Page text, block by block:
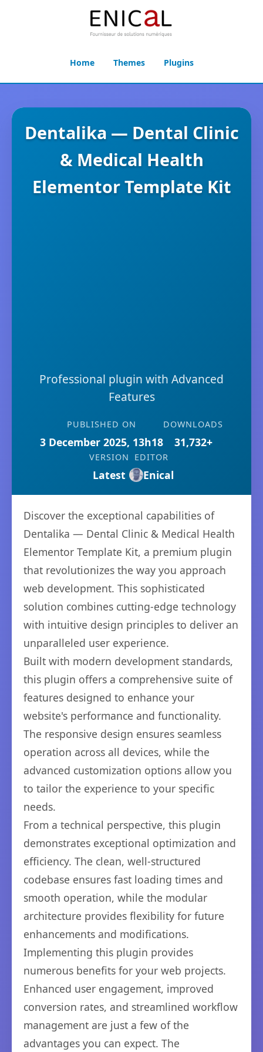
Home Themes Plugins
Dentalika — Dental Clinic
& Medical Health
Elementor Template Kit
Professional plugin with Advanced
Features
PUBLISHED ON
3 December 2025, 13h18
DOWNLOADS
31,732+
VERSION
Latest
EDITOR
Enical
Discover the exceptional capabilities of
Dentalika — Dental Clinic & Medical Health
Elementor Template Kit, a premium plugin
that revolutionizes the way you approach
web development. This sophisticated
solution combines cutting-edge technology
with intuitive design principles to deliver an
unparalleled user experience.
Built with modern development standards,
this plugin offers a comprehensive suite of
features designed to enhance your
website's performance and functionality.
The responsive design ensures seamless
operation across all devices, while the
advanced customization options allow you
to tailor the experience to your specific
needs.
From a technical perspective, this plugin
demonstrates exceptional optimization and
efficiency. The clean, well-structured
codebase ensures fast loading times and
smooth operation, while the modular
architecture provides flexibility for future
enhancements and modifications.
Implementing this plugin provides
numerous benefits for your web projects.
Enhanced user engagement, improved
conversion rates, and streamlined workflow
management are just a few of the
advantages you can expect. The